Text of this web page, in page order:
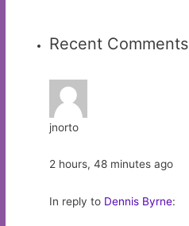
Recent Comments
jnorto
2 hours, 48 minutes ago
In reply to Dennis Byrne: